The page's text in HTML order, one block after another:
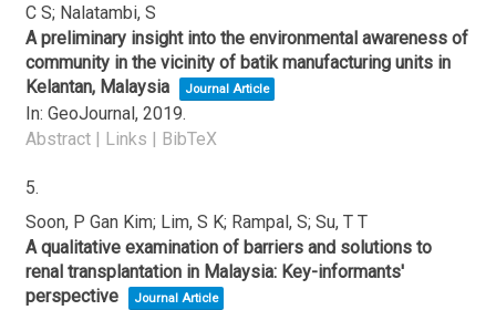
C S; Nalatambi, S
A preliminary insight into the environmental awareness of
community in the vicinity of batik manufacturing units in
Kelantan, Malaysia
Journal Article
In: GeoJournal, 2019.
Abstract | Links | BibTeX
5.
Soon, P Gan Kim; Lim, S K; Rampal, S; Su, T T
A qualitative examination of barriers and solutions to
renal transplantation in Malaysia: Key-informants'
perspective
Journal Article